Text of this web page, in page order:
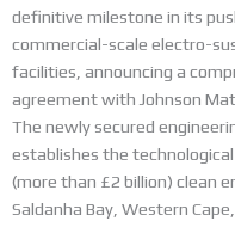
definitive milestone in its
commercial-scale electro-
facilities, announcing a
agreement with Johnson
The newly secured
establishes the
(more than £2 billion) clean
Saldanha Bay, Western